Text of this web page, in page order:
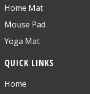
Home Mat
Mouse Pad
Yoga Mat
QUICK LINKS
Home